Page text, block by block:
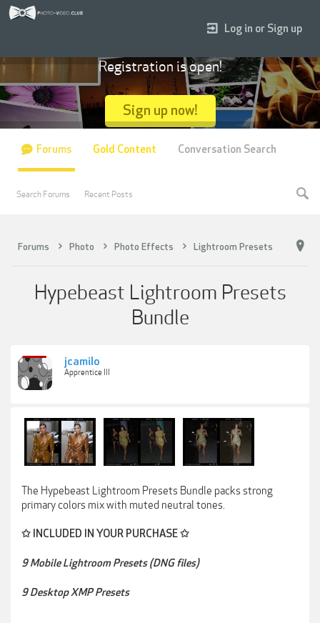
Forums Photo Photo Effects Lightroom Presets
Hypebeast Lightroom Presets
Bundle
jcamilo
Apprentice III
The Hypebeast Lightroom Presets Bundle packs strong
primary colors mix with muted neutral tones.
✩ INCLUDED IN YOUR PURCHASE ✩
9 Mobile Lightroom Presets (DNG files)
9 Desktop XMP Presets
Log in or Sign up
Registration is open!
Sign up now!
Forums
Search Forums Recent Posts
Gold Content Conversation Search